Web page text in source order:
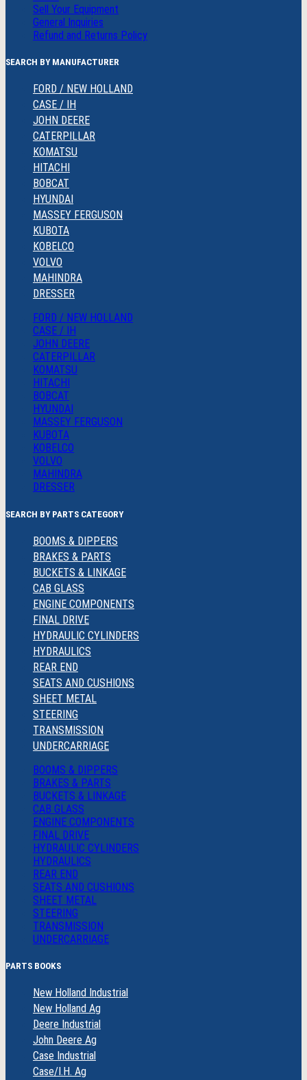
Sell Your Equipment
General Inquiries
Refund and Returns Policy
SEARCH BY MANUFACTURER
FORD / NEW HOLLAND
CASE / IH
JOHN DEERE
CATERPILLAR
KOMATSU
HITACHI
BOBCAT
HYUNDAI
MASSEY FERGUSON
KUBOTA
KOBELCO
VOLVO
MAHINDRA
DRESSER
FORD / NEW HOLLAND
CASE / IH
JOHN DEERE
CATERPILLAR
KOMATSU
HITACHI
BOBCAT
HYUNDAI
MASSEY FERGUSON
KUBOTA
KOBELCO
VOLVO
MAHINDRA
DRESSER
SEARCH BY PARTS CATEGORY
BOOMS & DIPPERS
BRAKES & PARTS
BUCKETS & LINKAGE
CAB GLASS
ENGINE COMPONENTS
FINAL DRIVE
HYDRAULIC CYLINDERS
HYDRAULICS
REAR END
SEATS AND CUSHIONS
SHEET METAL
STEERING
TRANSMISSION
UNDERCARRIAGE
BOOMS & DIPPERS
BRAKES & PARTS
BUCKETS & LINKAGE
CAB GLASS
ENGINE COMPONENTS
FINAL DRIVE
HYDRAULIC CYLINDERS
HYDRAULICS
REAR END
SEATS AND CUSHIONS
SHEET METAL
STEERING
TRANSMISSION
UNDERCARRIAGE
PARTS BOOKS
New Holland Industrial
New Holland Ag
Deere Industrial
John Deere Ag
Case Industrial
Case/I.H. Ag